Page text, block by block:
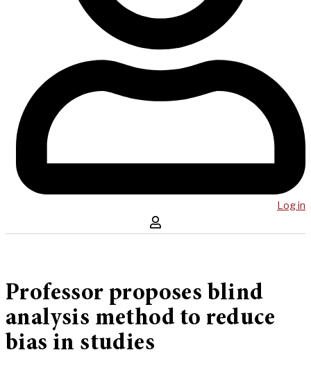
Log in
Professor proposes blind
analysis method to reduce
bias in studies